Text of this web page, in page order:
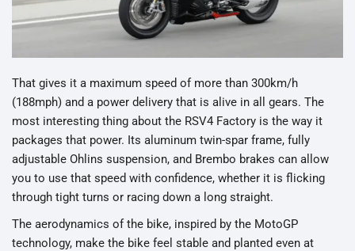
That gives it a maximum speed of more than 300km/h
(188mph) and a power delivery that is alive in all gears. The
most interesting thing about the RSV4 Factory is the way it
packages that power. Its aluminum twin-spar frame, fully
adjustable Ohlins suspension, and Brembo brakes can allow
you to use that speed with confidence, whether it is flicking
through tight turns or racing down a long straight.
The aerodynamics of the bike, inspired by the MotoGP
technology, make the bike feel stable and planted even at